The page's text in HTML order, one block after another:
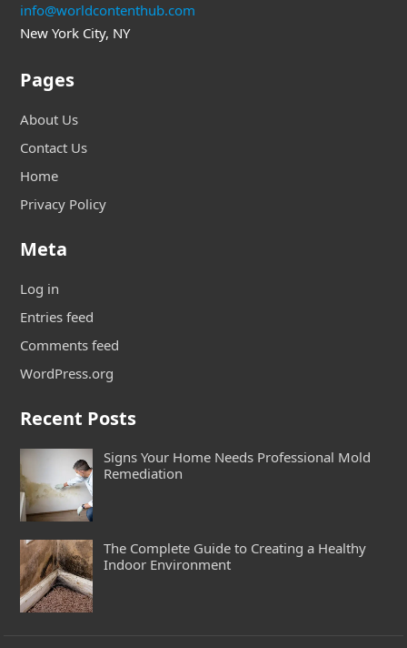
info@worldcontenthub.com
New York City, NY
Pages
About Us
Contact Us
Home
Privacy Policy
Meta
Log in
Entries feed
Comments feed
WordPress.org
Recent Posts
Signs Your Home Needs Professional Mold
Remediation
The Complete Guide to Creating a Healthy
Indoor Environment